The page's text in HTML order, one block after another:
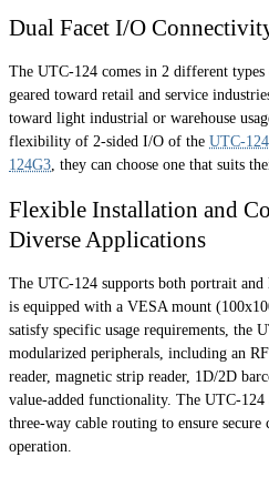
Dual Facet I/O
The UTC-124 comes in 2 different
geared toward retail and service
toward light industrial or warehouse
flexibility of 2-sided I/O of the UTC-
124G3, they can choose one that suits
Flexible Installation and
Diverse Applications
The UTC-124 supports both portrait and
is equipped with a VESA mount
satisfy specific usage requirements, the
modularized peripherals, including an
reader, magnetic strip reader, 1D/2D
value-added functionality. The UTC-
three-way cable routing to ensure
operation.